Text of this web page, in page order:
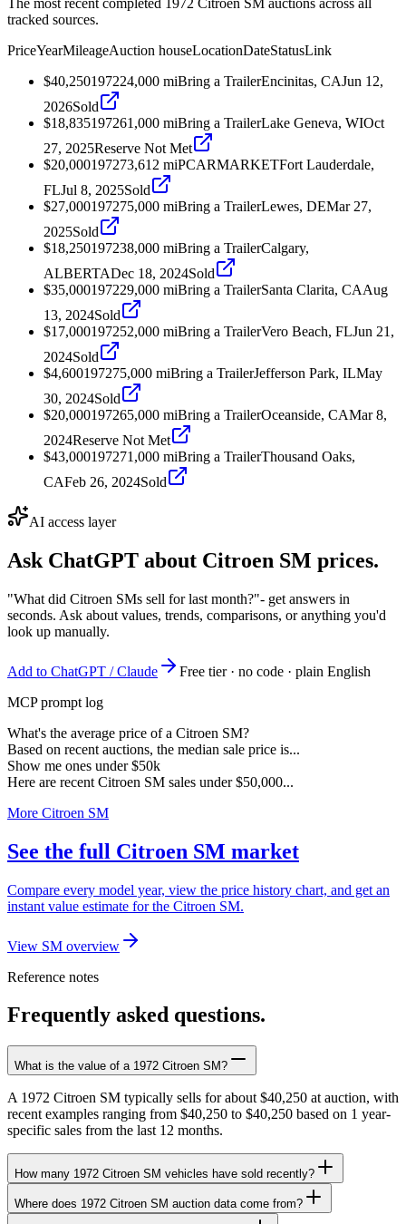
tracked sources.
PriceYearMileageAuction houseLocationDateStatusLink
$40,250197224,000 miBring a TrailerEncinitas, CAJun 12,
2026Sold
$18,835197261,000 miBring a TrailerLake Geneva, WIOct
27, 2025Reserve Not Met
$20,000197273,612 miPCARMARKETFort Lauderdale,
FLJul 8, 2025Sold
$27,000197275,000 miBring a TrailerLewes, DEMar 27,
2025Sold
$18,250197238,000 miBring a TrailerCalgary,
ALBERTADec 18, 2024Sold
$35,000197229,000 miBring a TrailerSanta Clarita, CAAug
13, 2024Sold
$17,000197252,000 miBring a TrailerVero Beach, FLJun 21,
2024Sold
$4,600197275,000 miBring a TrailerJefferson Park, ILMay
30, 2024Sold
$20,000197265,000 miBring a TrailerOceanside, CAMar 8,
2024Reserve Not Met
$43,000197271,000 miBring a TrailerThousand Oaks,
CAFeb 26, 2024Sold
AI access layer
Ask ChatGPT about Citroen SM prices.
"What did Citroen SMs sell for last month?"- get answers in
seconds. Ask about values, trends, comparisons, or anything you'd
look up manually.
Add to ChatGPT / Claude
Free tier · no code · plain English
MCP prompt log
What's the average price of a Citroen SM?
Based on recent auctions, the median sale price is...
Show me ones under $50k
Here are recent Citroen SM sales under $50,000...
More Citroen SM
See the full Citroen SM market
Compare every model year, view the price history chart, and get an
instant value estimate for the Citroen SM.
View SM overview
Reference notes
Frequently asked questions.
What is the value of a 1972 Citroen SM?
A 1972 Citroen SM typically sells for about $40,250 at auction, with
recent examples ranging from $40,250 to $40,250 based on 1 year-
specific sales from the last 12 months.
How many 1972 Citroen SM vehicles have sold recently?
Where does 1972 Citroen SM auction data come from?